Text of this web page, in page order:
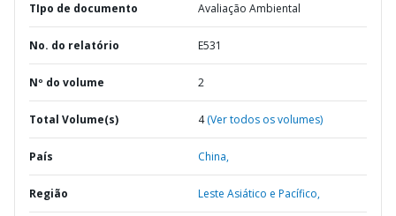
TIpo de documento Avaliação Ambiental
No. do relatório E531
Nº do volume 2
Total Volume(s) 4(Ver todos os volumes)
País China,
Região Leste Asiático e Pacífico,